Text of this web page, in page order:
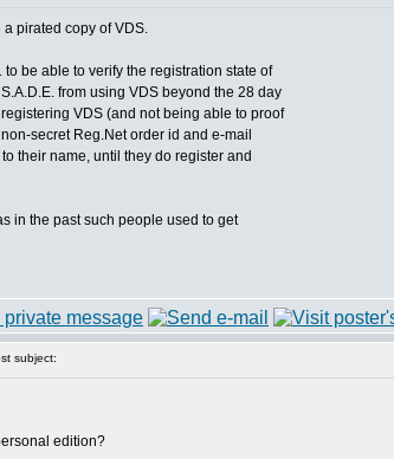
pirated copy of VDS.
be able to verify the registration state of
from using VDS beyond the 28 day
VDS (and not being able to proof
secret Reg.Net order id and e-mail
their name, until they do register and
in the past such people used to get
subject:
edition?